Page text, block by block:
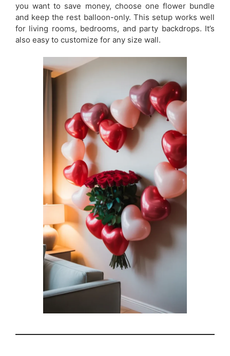
you want to save money, choose one flower bundle
and keep the rest balloon-only. This setup works well
for living rooms, bedrooms, and party backdrops. It’s
also easy to customize for any size wall.